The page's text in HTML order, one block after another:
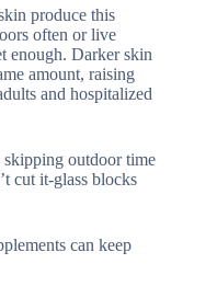
produce this
often or live
enough. Darker skin
amount, raising
and hospitalized
skipping outdoor time
cut it-glass blocks
can keep